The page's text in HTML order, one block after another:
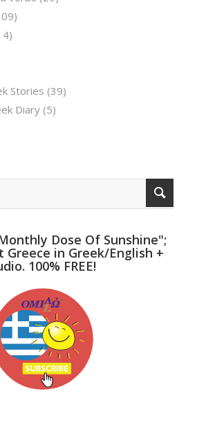
Stories (39)
Diary(5)
Dose Of Sunshine";
in Greek/English +
100% FREE!